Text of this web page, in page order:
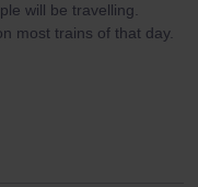
will be travelling.
most trains of that day.